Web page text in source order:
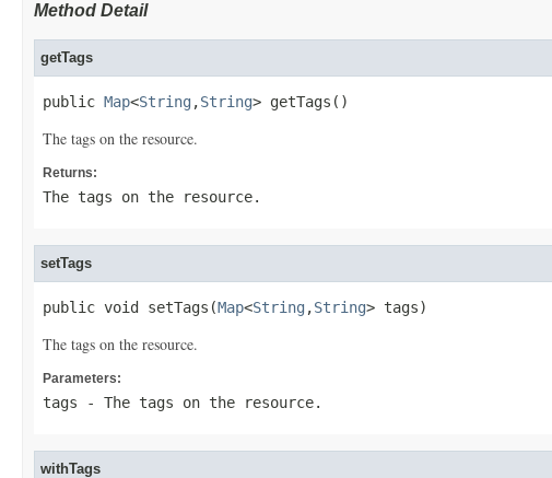
Method Detail
getTags
public Map<String ,String> getTags()
The tags on the resource.
Returns:
The tags on the resource.
setTags
public void setTags(Map<String ,String> tags)
The tags on the resource.
Parameters:
tags - The tags on the resource.
withTags